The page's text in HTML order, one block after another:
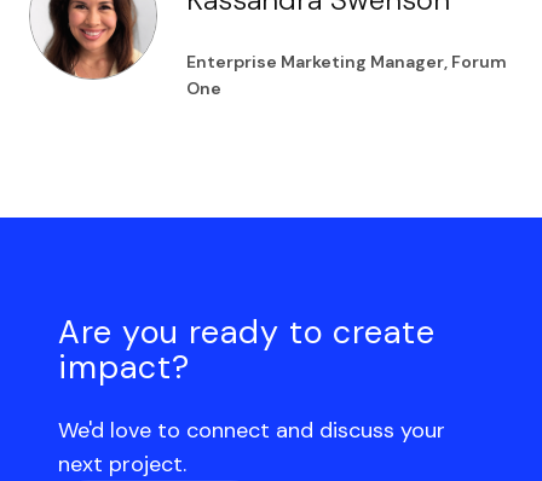
Enterprise Marketing Manager, Forum
One
Are you ready to create
impact?
We'd love to connect and discuss your
next project.